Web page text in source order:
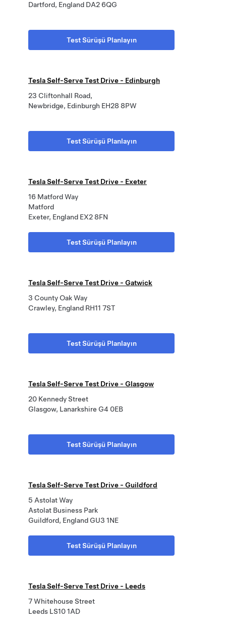
Dartford, England DA2 6QG
Test Sürüşü Planlayın
Tesla Self-Serve Test Drive - Edinburgh
23 Cliftonhall Road,
Newbridge, Edinburgh EH28 8PW
Test Sürüşü Planlayın
Tesla Self-Serve Test Drive - Exeter
16 Matford Way
Matford
Exeter, England EX2 8FN
Test Sürüşü Planlayın
Tesla Self-Serve Test Drive - Gatwick
3 County Oak Way
Crawley, England RH11 7ST
Test Sürüşü Planlayın
Tesla Self-Serve Test Drive - Glasgow
20 Kennedy Street
Glasgow, Lanarkshire G4 0EB
Test Sürüşü Planlayın
Tesla Self-Serve Test Drive - Guildford
5 Astolat Way
Astolat Business Park
Guildford, England GU3 1NE
Test Sürüşü Planlayın
Tesla Self-Serve Test Drive - Leeds
7 Whitehouse Street
Leeds LS10 1AD